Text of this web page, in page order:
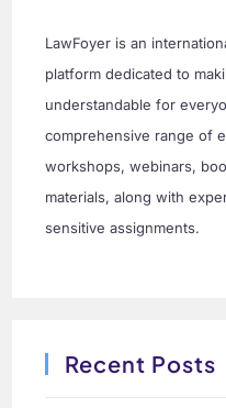
LawFoyer is an
platform dedicated to
understandable for
comprehensive range of
workshops, webinars,
materials, along with
sensitive assignments.
Recent Posts